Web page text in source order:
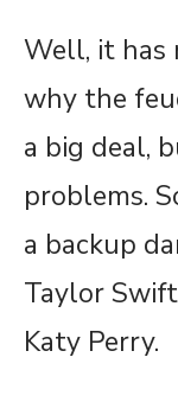
Well, it has
why the
a big deal,
problems.
a backup
Taylor
Katy Perry.